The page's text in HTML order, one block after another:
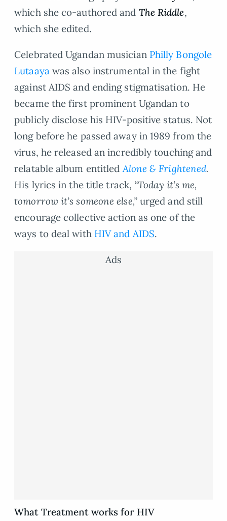
which she co-authored and The Riddle,
which she edited.
Celebrated Ugandan musician Philly Bongole
Lutaayawas also instrumental in the fight
against AIDS and ending stigmatisation. He
became the first prominent Ugandan to
publicly disclose his HIV-positive status. Not
long before he passed away in 1989 from the
virus, he released an incredibly touching and
relatable album entitledAlone & Frightened.
His lyrics in the title track, “Today it’s me,
tomorrow it’s someone else,”urged and still
encourage collective action as one of the
ways to deal with HIV and AIDS.
Ads
What Treatment works for HIV